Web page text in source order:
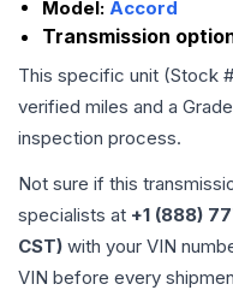
Model: Accord
Transmission
This specific unit (Stock
verified miles and a Grade
inspection process.
Not sure if this
specialists at +1 (888)
CST) with your VIN
VIN before every